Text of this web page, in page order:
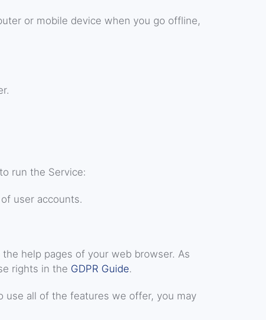
or mobile device when you go offline,
run the Service:
user accounts.
help pages of your web browser. As
rights in the GDPR Guide.
use all of the features we offer, you may